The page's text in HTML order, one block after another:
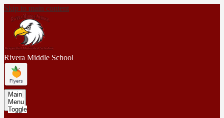
Skip to main content
Rivera Middle School
Main
Menu
Toggle